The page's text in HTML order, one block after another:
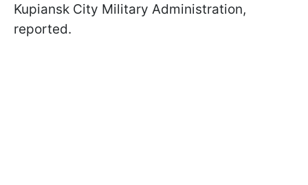
Kupiansk City Military Administration,
reported.